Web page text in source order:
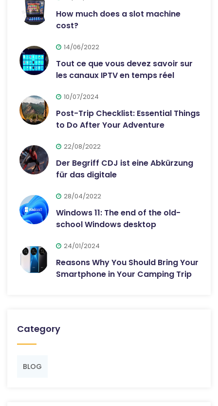
How much does a slot machine
cost?
14/06/2022
Tout ce que vous devez savoir sur
les canaux IPTV en temps réel
10/07/2024
Post-Trip Checklist: Essential Things
to Do After Your Adventure
22/08/2022
Der Begriff CDJ ist eine Abkürzung
für das digitale
28/04/2022
Windows 11: The end of the old-
school Windows desktop
24/01/2024
Reasons Why You Should Bring Your
Smartphone in Your Camping Trip
Category
BLOG